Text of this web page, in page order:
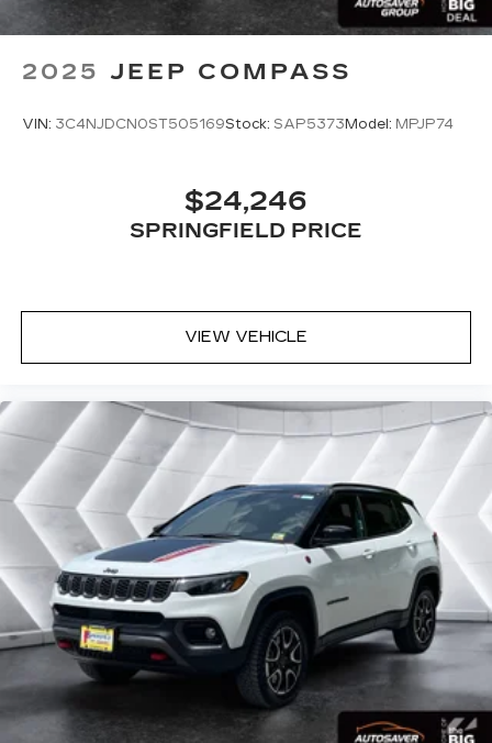
Power Windows
Trip Computer
Cruise Control Steering Assist
Stability Control
Traction Control
Lane Departure Warning
Front Collision Mitigation
Driver Monitoring
Blind Spot Monitor
Rear Parking Aid
Cross-Traffic Alert
Rear Collision Mitigation
Tire Pressure Monitor
Driver Air Bag
Passenger Air Bag
Front Head Air Bag
2025 JEEP COMPASS
VIN: 3C4NJDCN0ST505169Stock: SAP5373 Model: MPJP74
$24,246
SPRINGFIELD PRICE
VIEW VEHICLE